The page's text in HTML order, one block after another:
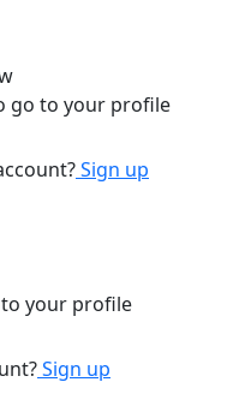
go to your profile
Sign up
to your profile
Sign up